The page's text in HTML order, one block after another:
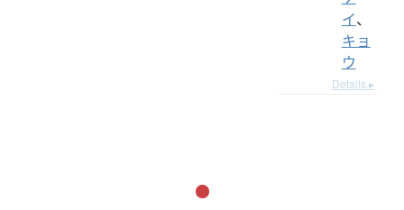
イ、
キョ
ウ
Details ▸